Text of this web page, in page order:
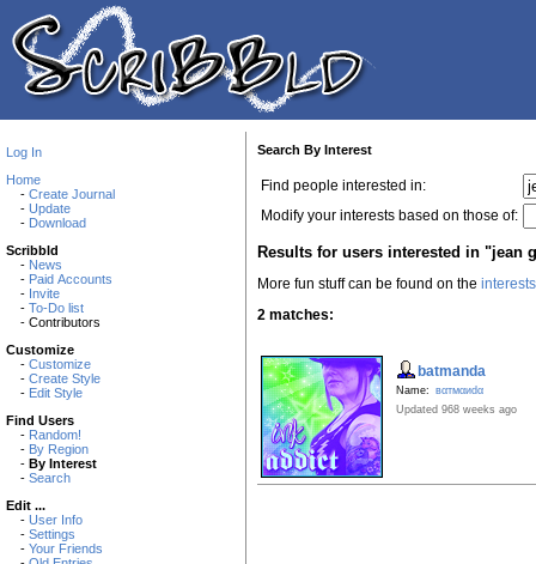
Log In
Home
- Create Journal
- Update
- Download
Scribbld
- News
- Paid Accounts
- Invite
- To-Do list
- Contributors
Customize
- Customize
- Create Style
- Edit Style
Find Users
- Random!
- By Region
- By Interest
- Search
Edit ...
- User Info
- Settings
- Your Friends
Search By Interest
Find people interested in:
Modify your interests based on those of:
Results for users interested in "jean
More fun stuff can be found on the
2 matches:
batmanda
Name: вαтмαиdα
Updated 968 weeks ago